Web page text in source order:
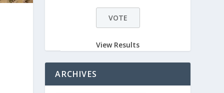
View Results
ARCHIVES